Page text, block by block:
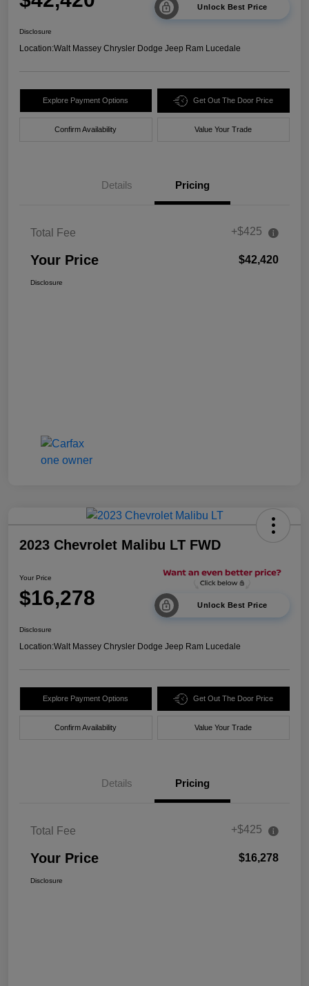
Unlock Best Price
Disclosure
Location:Walt Massey Chrysler Dodge Jeep Ram Lucedale
Explore Payment Options Get Out The Door Price
Confirm Availability Value Your Trade
Details Pricing
Total Fee +$425
Your Price $42,420
Disclosure
2023 Chevrolet Malibu LT FWD
Your Price
$16,278 Unlock Best Price
Disclosure
Location:Walt Massey Chrysler Dodge Jeep Ram Lucedale
Explore Payment Options Get Out The Door Price
Confirm Availability Value Your Trade
Details Pricing
Total Fee +$425
Your Price $16,278
Disclosure